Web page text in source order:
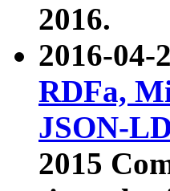
2016.
2016-04-
RDFa,
JSON-
2015